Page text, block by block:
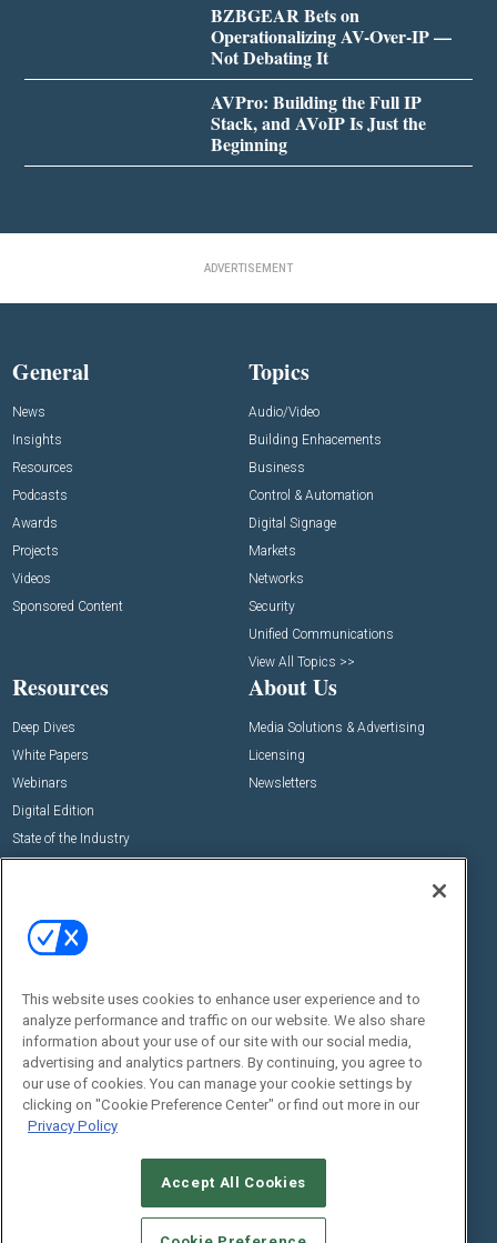
BZBGEAR Bets on
Operationalizing AV-Over-IP —
Not Debating It
AVPro: Building the Full IP
Stack, and AVoIP Is Just the
Beginning
ADVERTISEMENT
General
News
Insights
Resources
Podcasts
Awards
Projects
Videos
Sponsored Content
Topics
Audio/Video
Building Enhacements
Business
Control & Automation
Digital Signage
Markets
Networks
Security
Unified Communications
View All Topics >>
Resources
Deep Dives
White Papers
Webinars
Digital Edition
State of the Industry
About Us
Media Solutions & Advertising
Licensing
Newsletters
Commercial Integrator Expo
Commercial Integrator Webinars
Social:
This website uses cookies to enhance user experience and to
analyze performance and traffic on our website. We also share
information about your use of our site with our social media,
advertising and analytics partners. By continuing, you agree to
our use of cookies. You can manage your cookie settings by
clicking on "Cookie Preference Center" or find out more in our
Privacy Policy
Accept All Cookies